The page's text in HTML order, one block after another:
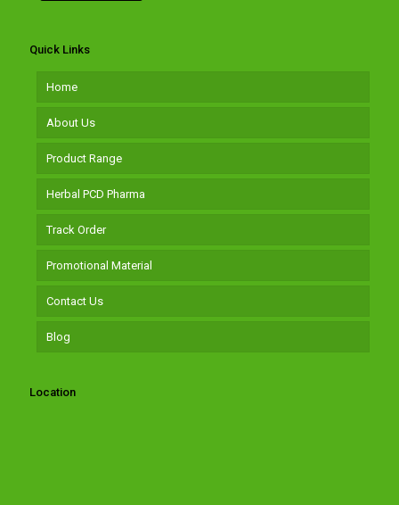
Quick Links
Home
About Us
Product Range
Herbal PCD Pharma
Track Order
Promotional Material
Contact Us
Blog
Location